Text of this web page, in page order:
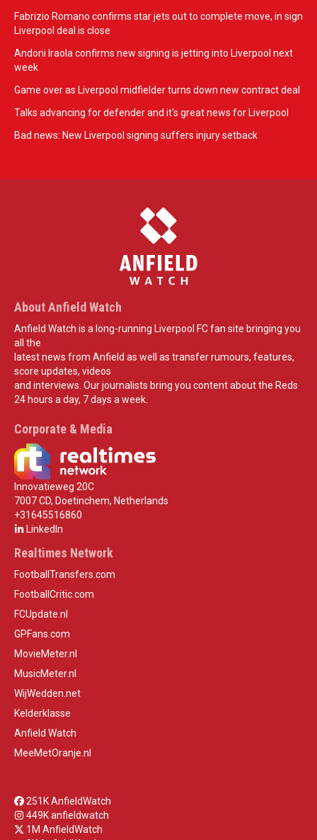
Fabrizio Romano confirms star jets out to complete move, in sign
Liverpool deal is close
Andoni Iraola confirms new signing is jetting into Liverpool next
week
Game over as Liverpool midfielder turns down new contract deal
Talks advancing for defender and it's great news for Liverpool
Bad news: New Liverpool signing suffers injury setback
About Anfield Watch
Anfield Watch is a long-running Liverpool FC fan site bringing you
all the
latest news from Anfield as well as transfer rumours, features,
score updates, videos
and interviews. Our journalists bring you content about the Reds
24 hours a day, 7 days a week.
Corporate & Media
Innovatieweg 20C
7007 CD, Doetinchem, Netherlands
+31645516860
LinkedIn
Realtimes Network
FootballTransfers.com
FootballCritic.com
FCUpdate.nl
GPFans.com
MovieMeter.nl
MusicMeter.nl
WijWedden.net
Kelderklasse
Anfield Watch
MeeMetOranje.nl
251K AnfieldWatch
449K anfieldwatch
1M AnfieldWatch